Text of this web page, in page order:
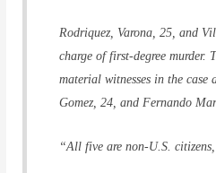
Rodriquez, Varona, 25, and
charge of first-degree murder.
material witnesses in the case
Gomez, 24, and Fernando
“All five are non-U.S.